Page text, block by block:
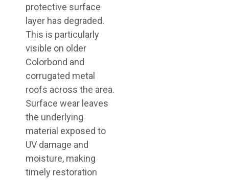
protective surface
layer has degraded.
This is particularly
visible on older
Colorbond and
corrugated metal
roofs across the area.
Surface wear leaves
the underlying
material exposed to
UV damage and
moisture, making
timely restoration